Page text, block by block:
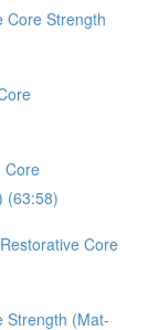
Core Strength
Core
(63:58)
Core
Strength (Mat-